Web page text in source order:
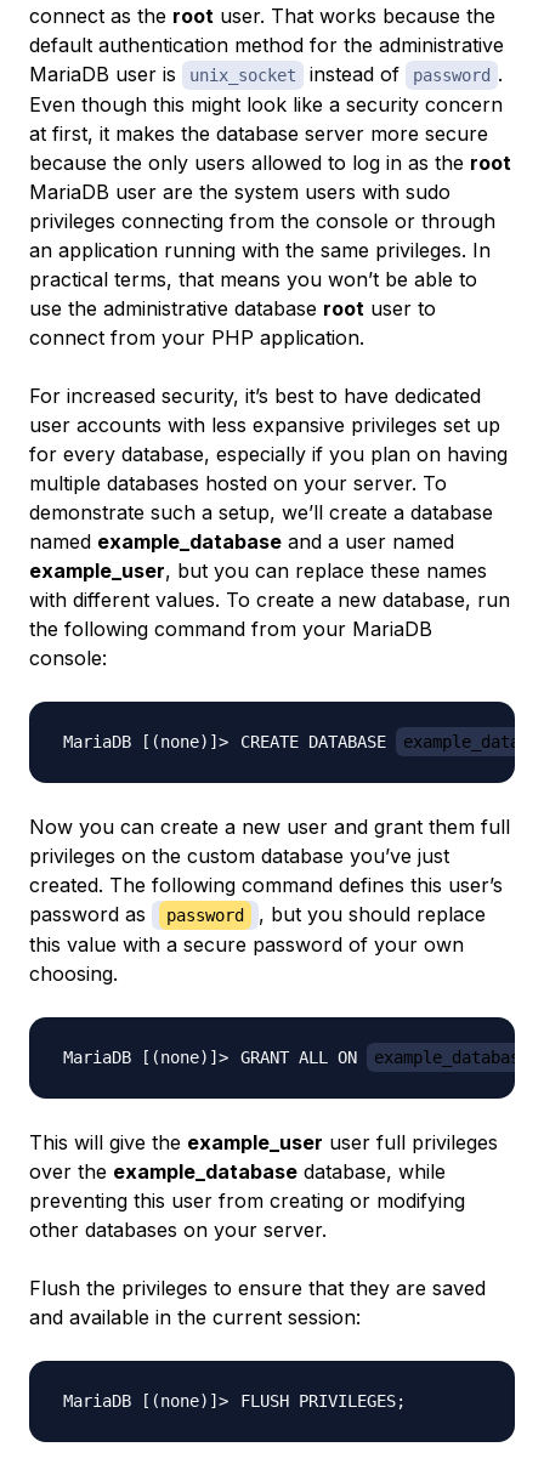
connect as the root user. That works because the
default authentication method for the administrative
MariaDB user is
unix_socket instead of password .
Even though this might look like a security concern
at first, it makes the database server more secure
because the only users allowed to log in as the root
MariaDB user are the system users with sudo
privileges connecting from the console or through
an application running with the same privileges. In
practical terms, that means you won’t be able to
use the administrative database root user to
connect from your PHP application.
For increased security, it’s best to have dedicated
user accounts with less expansive privileges set up
for every database, especially if you plan on having
multiple databases hosted on your server. To
demonstrate such a setup, we’ll create a database
named example_database and a user named
example_user, but you can replace these names
with different values. To create a new database, run
the following command from your MariaDB
console:
CREATE DATABASE
Now you can create a new user and grant them full
privileges on the custom database you’ve just
created. The following command defines this user’s
password as
password
, but you should replace
this value with a secure password of your own
choosing.
GRANT ALL ON example_database
This will give the example_user user full privileges
over the example_database database, while
preventing this user from creating or modifying
other databases on your server.
Flush the privileges to ensure that they are saved
and available in the current session:
FLUSH PRIVILEGES;